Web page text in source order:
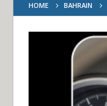
HOME BAHRAIN